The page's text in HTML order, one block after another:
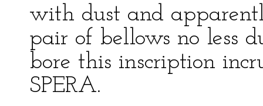
with dust and
pair of bellows no less
bore this inscription
SPERA.